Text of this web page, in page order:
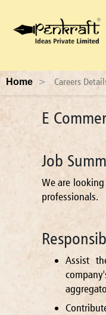
Home > Careers
E
Job
We are
professionals.
Assist